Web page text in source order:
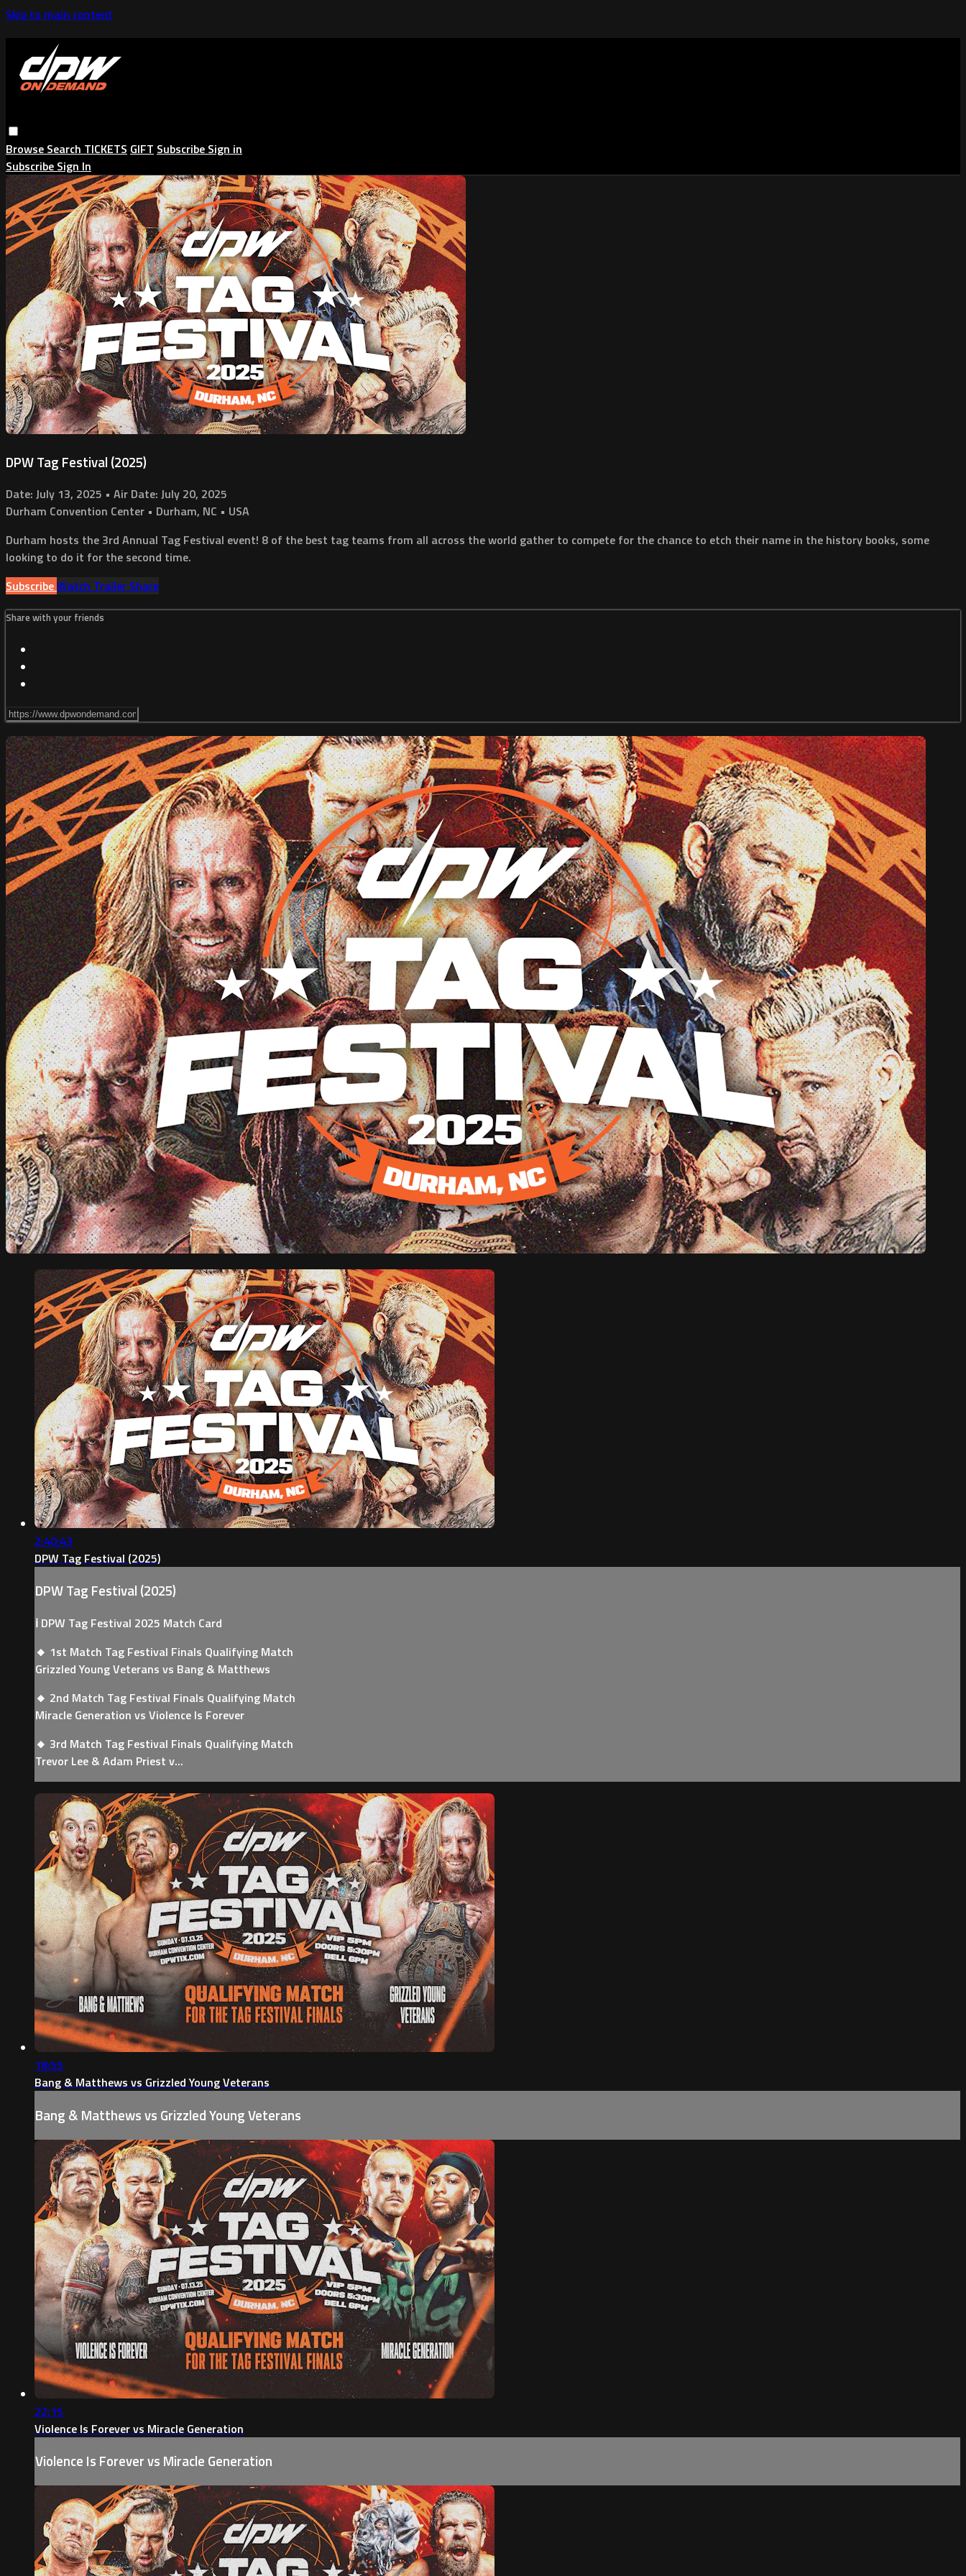
Skip to main content
Browse Search TICKETS GIFT Subscribe Sign in
Subscribe Sign In
DPW Tag Festival (2025)
Date: July 13, 2025 • Air Date: July 20, 2025
Durham Convention Center • Durham, NC • USA
Durham hosts the 3rd Annual Tag Festival event! 8 of the best tag teams from all across the world gather to compete for the chance to etch their name in the history books, some
looking to do it for the second time.
SubscribeWatch Trailer Share
Share with your friends
2:40:43
DPW Tag Festival (2025)
DPW Tag Festival (2025)
ℹ️ DPW Tag Festival 2025 Match Card
🔸 1st Match Tag Festival Finals Qualifying Match
Grizzled Young Veterans vs Bang & Matthews
🔸 2nd Match Tag Festival Finals Qualifying Match
Miracle Generation vs Violence Is Forever
🔸 3rd Match Tag Festival Finals Qualifying Match
Trevor Lee & Adam Priest v...
18:55
Bang & Matthews vs Grizzled Young Veterans
Bang & Matthews vs Grizzled Young Veterans
22:15
Violence Is Forever vs Miracle Generation
Violence Is Forever vs Miracle Generation